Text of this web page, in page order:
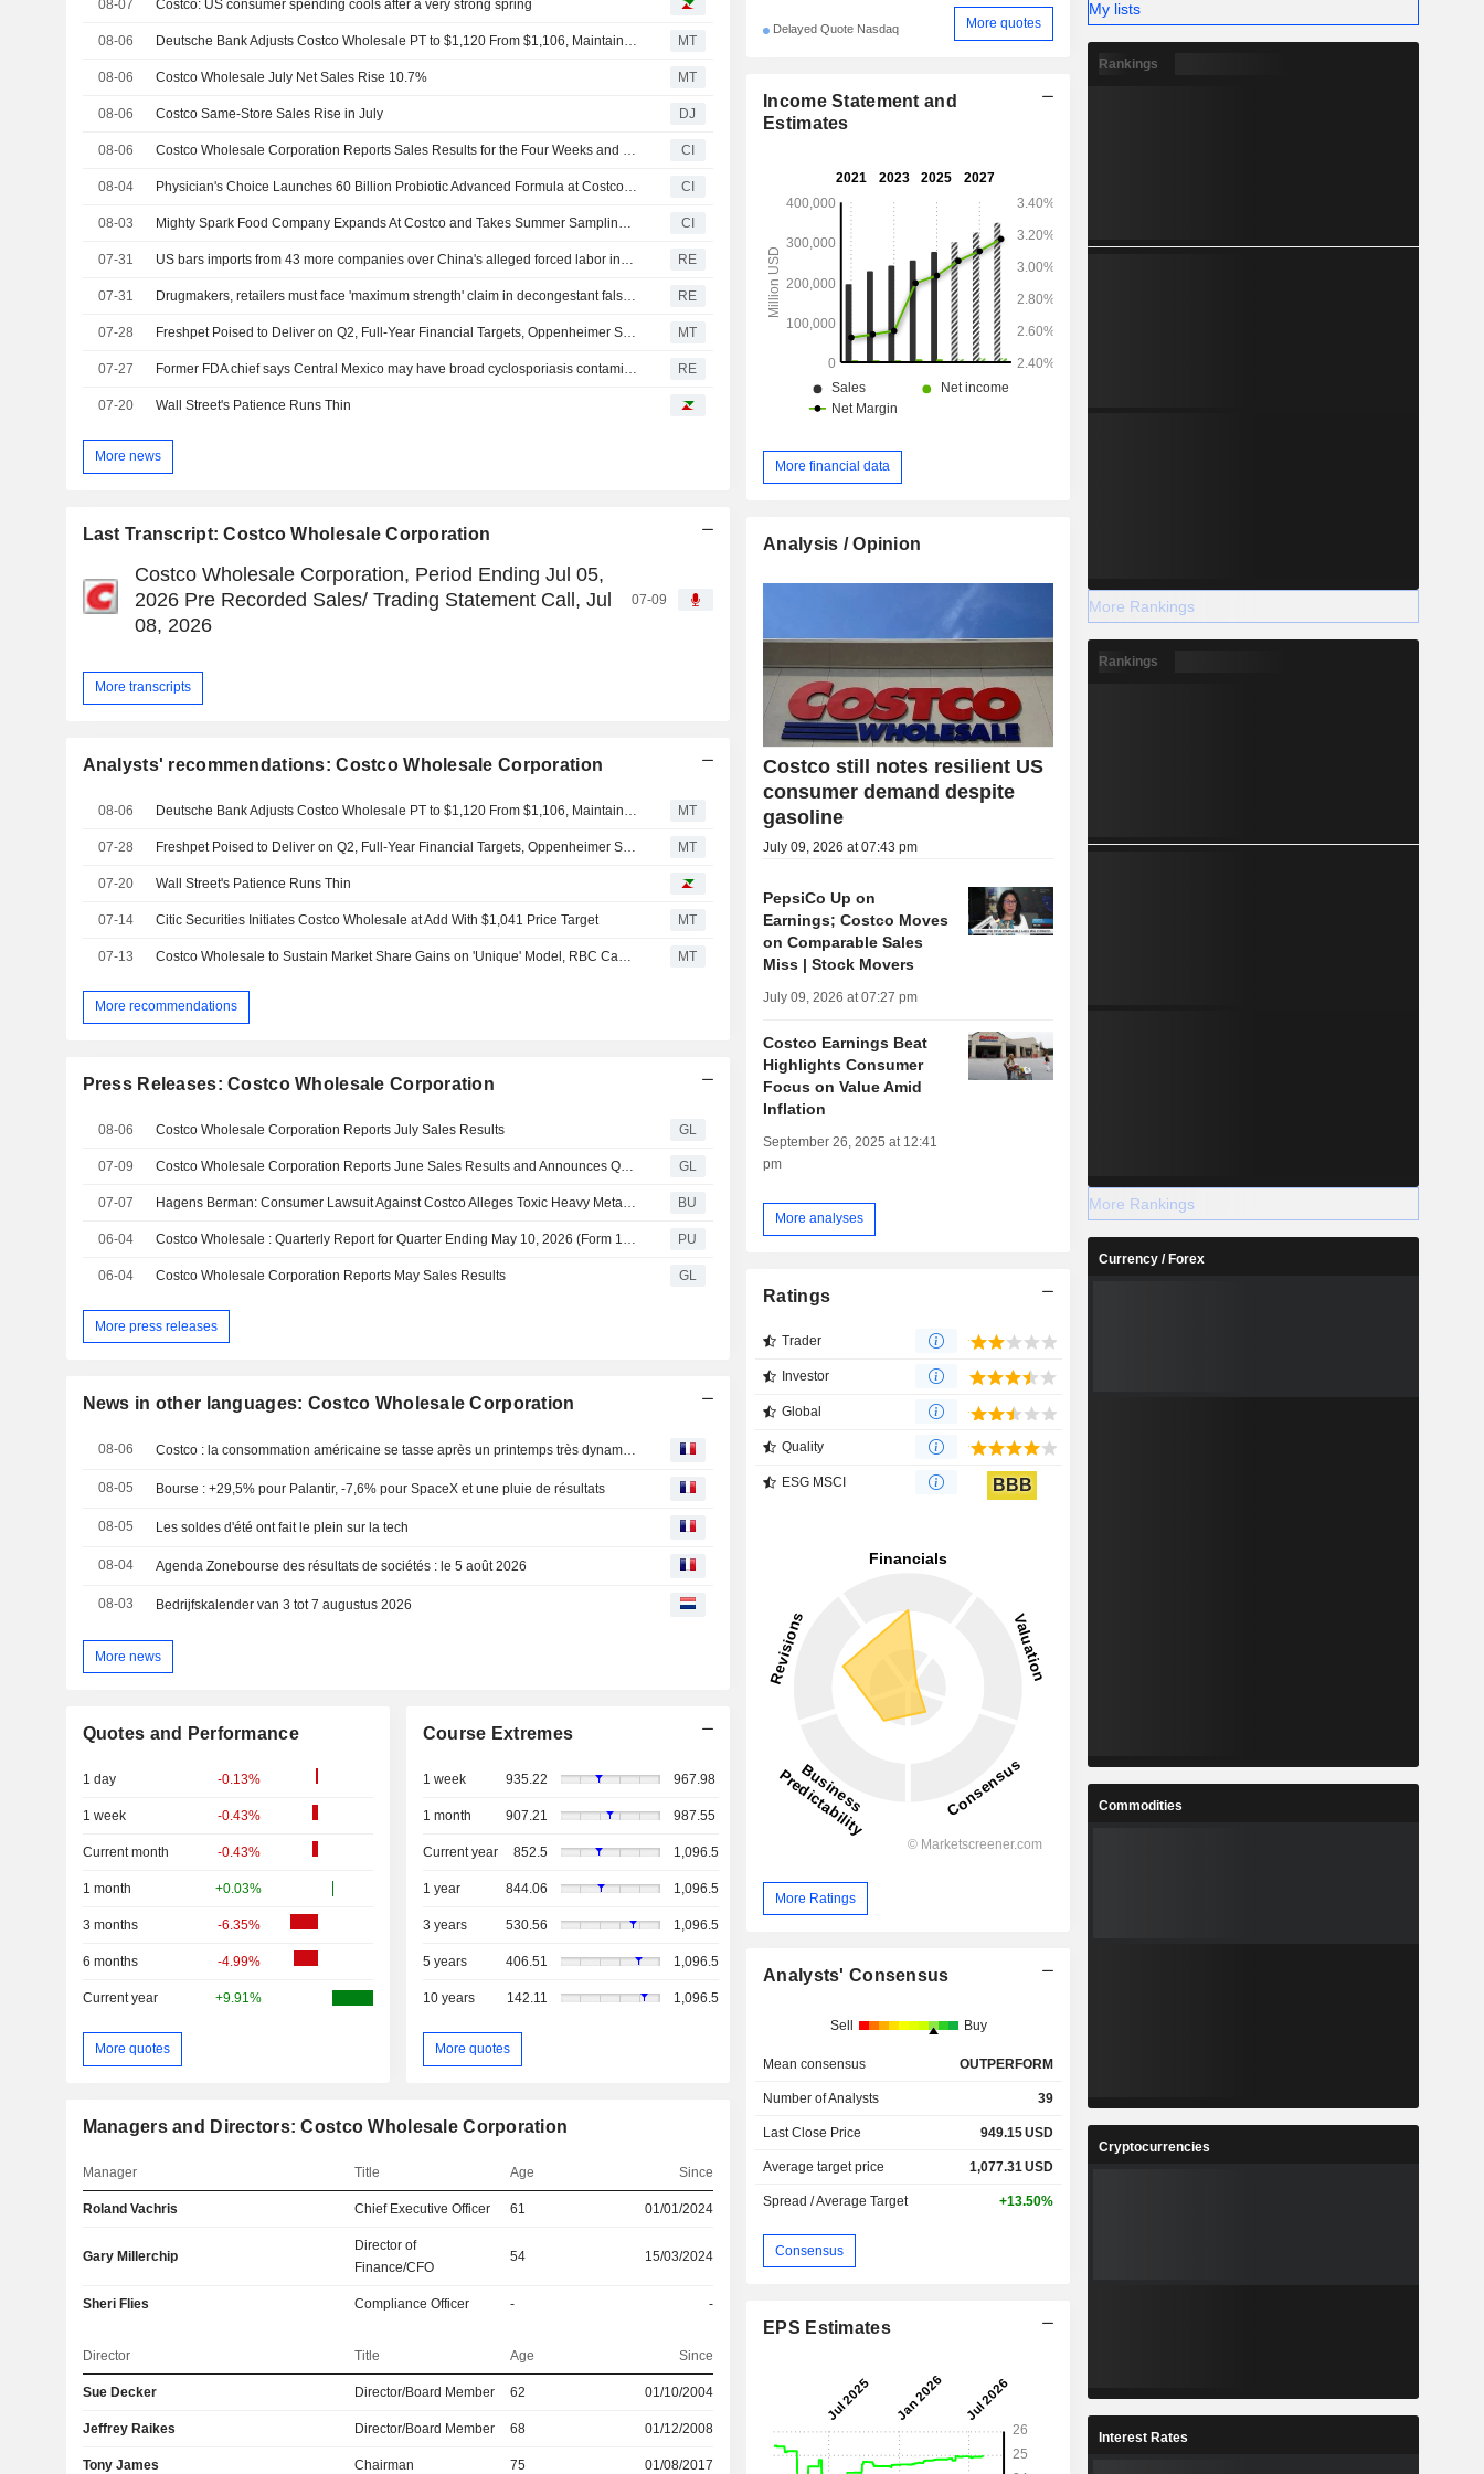
08-07 Costco: US consumer spending cools after a very strong spring
08-06 Deutsche Bank Adjusts Costco Wholesale PT to $1,120 From $1,106, Maintains Buy Rating MT
08-06 Costco Wholesale July Net Sales Rise 10.7% MT
08-06 Costco Same-Store Sales Rise in July DJ
08-06 Costco Wholesale Corporation Reports Sales Results for the Four Weeks and the First Forty Eight Weeks Ended August 2, 2026 CI
08-04 Physician's Choice Launches 60 Billion Probiotic Advanced Formula at Costco Wholesale Corporation Warehouses Nationwide CI
08-03 Mighty Spark Food Company Expands At Costco and Takes Summer Sampling Tour on the Road CI
07-31 US bars imports from 43 more companies over China's alleged forced labor involving Uyghurs RE
07-31 Drugmakers, retailers must face 'maximum strength' claim in decongestant false ad litigation in US RE
07-28 Freshpet Poised to Deliver on Q2, Full-Year Financial Targets, Oppenheimer Says MT
07-27 Former FDA chief says Central Mexico may have broad cyclosporiasis contamination RE
07-20 Wall Street's Patience Runs Thin
More news
Last Transcript: Costco Wholesale Corporation
Costco Wholesale Corporation, Period Ending Jul 05,
2026 Pre Recorded Sales/ Trading Statement Call, Jul
08, 2026
07-09
More transcripts
Analysts' recommendations: Costco Wholesale Corporation
08-06 MT
07-28 MT
07-20 Wall Street's Patience Runs Thin
07-14 Citic Securities Initiates Costco Wholesale at Add With $1,041 Price Target MT
07-13 MT
More recommendations
Press Releases: Costco Wholesale Corporation
08-06 Costco Wholesale Corporation Reports July Sales Results GL
07-09 Costco Wholesale Corporation Reports June Sales Results and Announces Quarterly Cash Dividend GL
07-07 Hagens Berman: Consumer Lawsuit Against Costco Alleges Toxic Heavy Metals in Orgain Protein Supplements BU
06-04 Costco Wholesale : Quarterly Report for Quarter Ending May 10, 2026 (Form 10-Q) PU
06-04 Costco Wholesale Corporation Reports May Sales Results GL
More press releases
News in other languages: Costco Wholesale Corporation
08-06 Costco : la consommation américaine se tasse après un printemps très dynamique
08-05 Bourse : +29,5% pour Palantir, -7,6% pour SpaceX et une pluie de résultats
08-05 Les soldes d'été ont fait le plein sur la tech
08-04 Agenda Zonebourse des résultats de sociétés : le 5 août 2026
08-03 Bedrijfskalender van 3 tot 7 augustus 2026
More news
Quotes and Performance
1 day -0.13%
1 week -0.43%
Current month -0.43%
1 month +0.03%
3 months -6.35%
6 months -4.99%
Current year +9.91%
More quotes
Course Extremes
1 week 935.22 967.98
1 month 907.21 987.55
Current year 852.5 1,096.5
1 year 844.06 1,096.5
3 years 530.56 1,096.5
5 years 406.51 1,096.5
10 years 142.11 1,096.5
More quotes
Managers and Directors: Costco Wholesale Corporation
Manager Title Age Since
Roland Vachris Chief Executive Officer 61 01/01/2024
Gary Millerchip
Director of
Finance/CFO
54 15/03/2024
Sheri Flies Compliance Officer - -
Director Title Age Since
Sue Decker Director/Board Member 62 01/10/2004
Jeffrey Raikes Director/Board Member 68 01/12/2008
Tony James Chairman 75 01/08/2017
Delayed Quote Nasdaq More quotes
Income Statement and
Estimates
More financial data
Analysis / Opinion
Costco still notes resilient US
consumer demand despite
gasoline
July 09, 2026 at 07:43 pm
PepsiCo Up on
Earnings; Costco Moves
on Comparable Sales
Miss | Stock Movers
July 09, 2026 at 07:27 pm
Costco Earnings Beat
Highlights Consumer
Focus on Value Amid
Inflation
September 26, 2025 at 12:41
pm
More analyses
Ratings
Trader
Investor
Global
Quality
ESG MSCI BBB
More Ratings
Analysts' Consensus
Sell Buy
Mean consensus OUTPERFORM
Number of Analysts 39
Last Close Price 949.15USD
Average target price 1,077.31USD
Spread / Average Target +13.50%
Consensus
EPS Estimates
My lists
Rankings
More Rankings
Rankings
More Rankings
Currency / Forex
Commodities
Cryptocurrencies
Interest Rates